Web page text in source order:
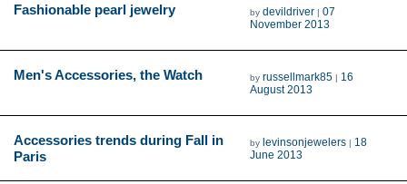
Fashionable pearl jewelry bydevildriver |07
November 2013
Men's Accessories, the Watch byrussellmark85 | 16
August 2013
Accessories trends during Fall in
Paris
by levinsonjewelers | 18
June 2013